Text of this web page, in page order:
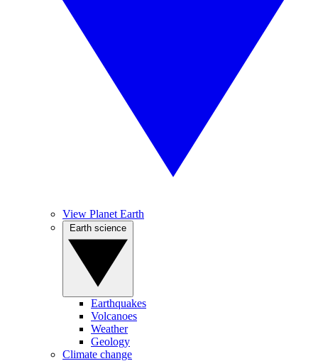
View Planet Earth
Earthquakes
Volcanoes
Weather
Geology
Climate change